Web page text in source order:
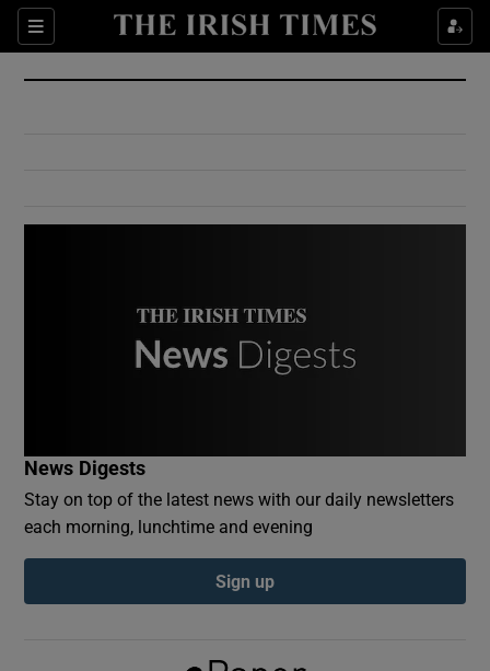
Sections
Show Culture sub sections
Show Environment sub sections
Show Podcasts sub sections
News Digests
Stay on top of the latest news with our daily newsletters
each morning, lunchtime and evening
Sign up